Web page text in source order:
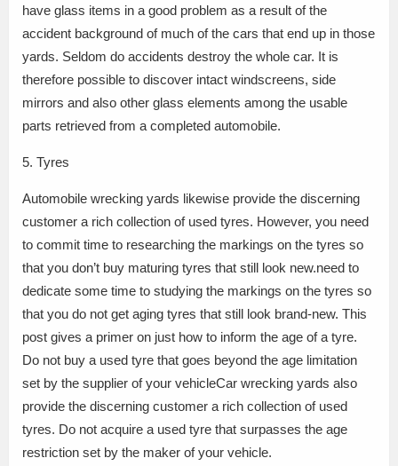
have glass items in a good problem as a result of the
accident background of much of the cars that end up in those
yards. Seldom do accidents destroy the whole car. It is
therefore possible to discover intact windscreens, side
mirrors and also other glass elements among the usable
parts retrieved from a completed automobile.
5. Tyres
Automobile wrecking yards likewise provide the discerning
customer a rich collection of used tyres. However, you need
to commit time to researching the markings on the tyres so
that you don’t buy maturing tyres that still look new.need to
dedicate some time to studying the markings on the tyres so
that you do not get aging tyres that still look brand-new. This
post gives a primer on just how to inform the age of a tyre.
Do not buy a used tyre that goes beyond the age limitation
set by the supplier of your vehicleCar wrecking yards also
provide the discerning customer a rich collection of used
tyres. Do not acquire a used tyre that surpasses the age
restriction set by the maker of your vehicle.